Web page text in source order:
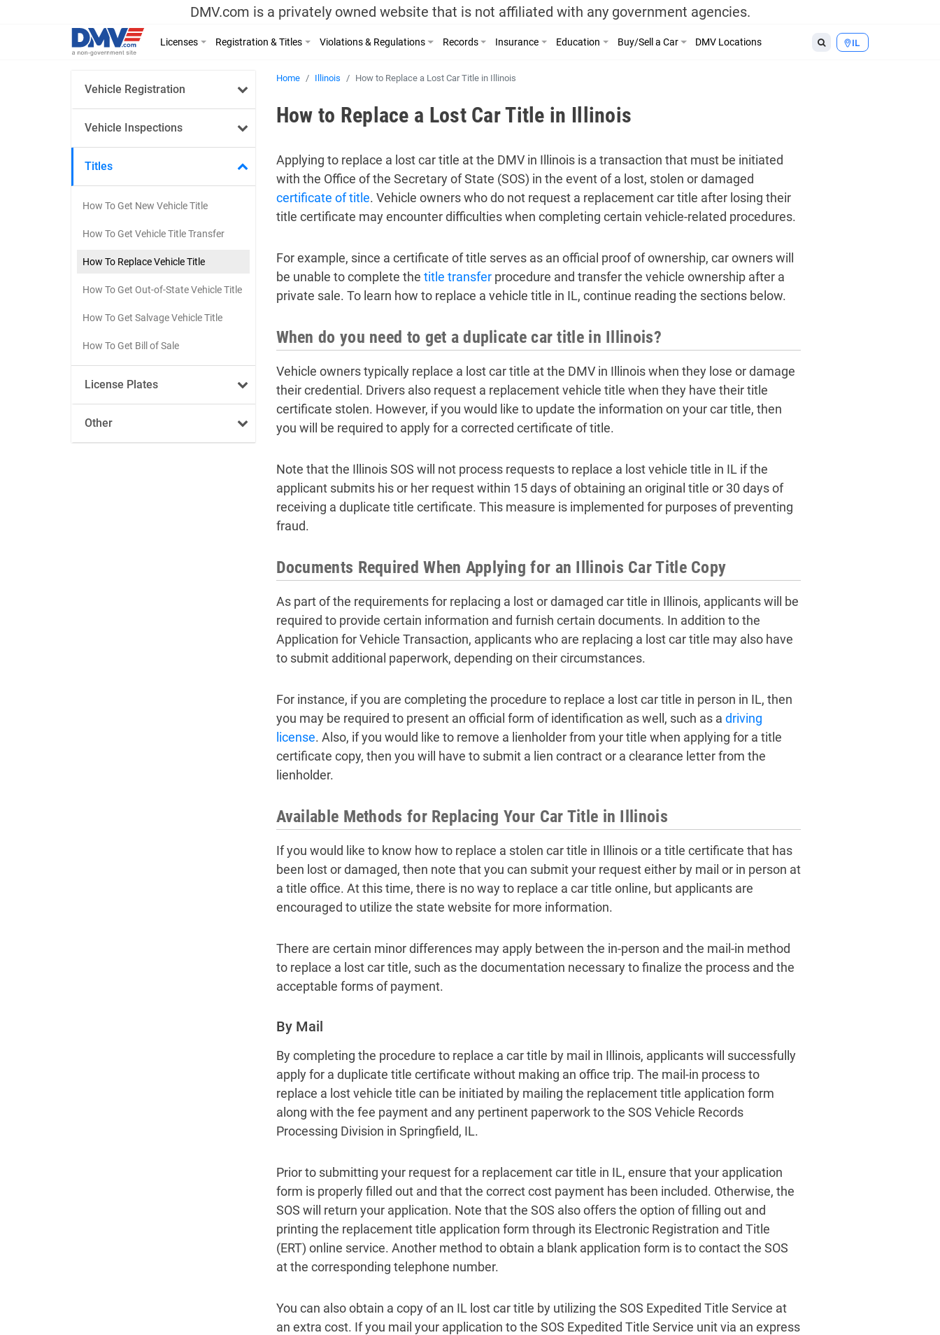
DMV.com is a privately owned website that is not affiliated with any government agencies.
IL
Licenses Registration & Titles Violations & Regulations Records Insurance Education Buy/Sell a Car DMV Locations
Vehicle Registration
Vehicle Inspections
Titles
How To Get New Vehicle Title
How To Get Vehicle Title Transfer
How To Replace Vehicle Title
How To Get Out-of-State Vehicle Title
How To Get Salvage Vehicle Title
How To Get Bill of Sale
License Plates
Other
Home Illinois How to Replace a Lost Car Title in Illinois
How to Replace a Lost Car Title in Illinois
Applying to replace a lost car title at the DMV in Illinois is a transaction that must be initiated
with the Office of the Secretary of State (SOS) in the event of a lost, stolen or damaged
certificate of title. Vehicle owners who do not request a replacement car title after losing their
title certificate may encounter difficulties when completing certain vehicle-related procedures.
For example, since a certificate of title serves as an official proof of ownership, car owners will
be unable to complete the title transferprocedure and transfer the vehicle ownership after a
private sale. To learn how to replace a vehicle title in IL, continue reading the sections below.
When do you need to get a duplicate car title in Illinois?
Vehicle owners typically replace a lost car title at the DMV in Illinois when they lose or damage
their credential. Drivers also request a replacement vehicle title when they have their title
certificate stolen. However, if you would like to update the information on your car title, then
you will be required to apply for a corrected certificate of title.
Note that the Illinois SOS will not process requests to replace a lost vehicle title in IL if the
applicant submits his or her request within 15 days of obtaining an original title or 30 days of
receiving a duplicate title certificate. This measure is implemented for purposes of preventing
fraud.
Documents Required When Applying for an Illinois Car Title Copy
As part of the requirements for replacing a lost or damaged car title in Illinois, applicants will be
required to provide certain information and furnish certain documents. In addition to the
Application for Vehicle Transaction, applicants who are replacing a lost car title may also have
to submit additional paperwork, depending on their circumstances.
For instance, if you are completing the procedure to replace a lost car title in person in IL, then
you may be required to present an official form of identification as well, such as a driving
license. Also, if you would like to remove a lienholder from your title when applying for a title
certificate copy, then you will have to submit a lien contract or a clearance letter from the
lienholder.
Available Methods for Replacing Your Car Title in Illinois
If you would like to know how to replace a stolen car title in Illinois or a title certificate that has
been lost or damaged, then note that you can submit your request either by mail or in person at
a title office. At this time, there is no way to replace a car title online, but applicants are
encouraged to utilize the state website for more information.
There are certain minor differences may apply between the in-person and the mail-in method
to replace a lost car title, such as the documentation necessary to finalize the process and the
acceptable forms of payment.
By Mail
By completing the procedure to replace a car title by mail in Illinois, applicants will successfully
apply for a duplicate title certificate without making an office trip. The mail-in process to
replace a lost vehicle title can be initiated by mailing the replacement title application form
along with the fee payment and any pertinent paperwork to the SOS Vehicle Records
Processing Division in Springfield, IL.
Prior to submitting your request for a replacement car title in IL, ensure that your application
form is properly filled out and that the correct cost payment has been included. Otherwise, the
SOS will return your application. Note that the SOS also offers the option of filling out and
printing the replacement title application form through its Electronic Registration and Title
(ERT) online service. Another method to obtain a blank application form is to contact the SOS
at the corresponding telephone number.
You can also obtain a copy of an IL lost car title by utilizing the SOS Expedited Title Service at
an extra cost. If you mail your application to the SOS Expedited Title Service unit via an express